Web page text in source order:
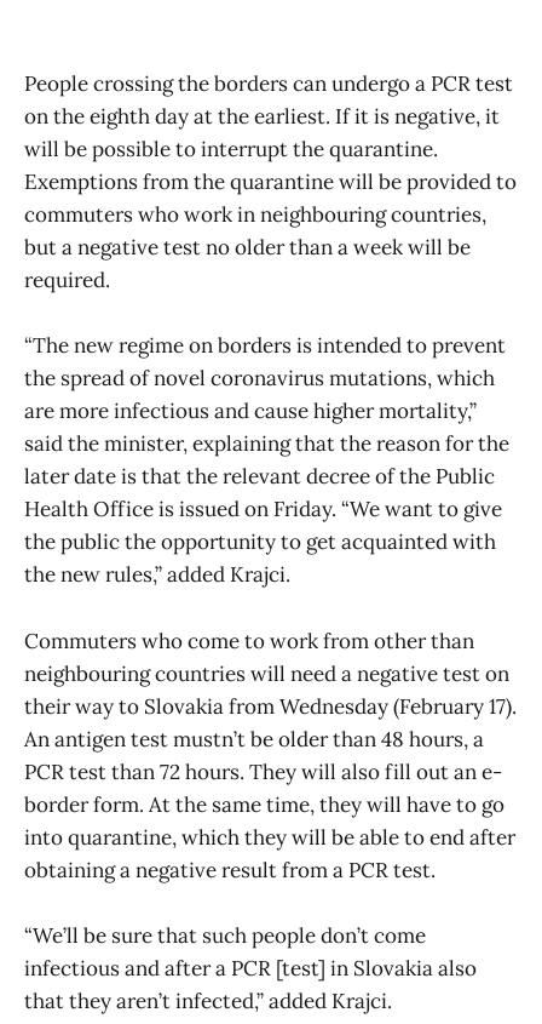
People crossing the borders can undergo a PCR test
on the eighth day at the earliest. If it is negative, it
will be possible to interrupt the quarantine.
Exemptions from the quarantine will be provided to
commuters who work in neighbouring countries,
but a negative test no older than a week will be
required.
“The new regime on borders is intended to prevent
the spread of novel coronavirus mutations, which
are more infectious and cause higher mortality,”
said the minister, explaining that the reason for the
later date is that the relevant decree of the Public
Health Office is issued on Friday. “We want to give
the public the opportunity to get acquainted with
the new rules,” added Krajci.
Commuters who come to work from other than
neighbouring countries will need a negative test on
their way to Slovakia from Wednesday (February 17).
An antigen test mustn’t be older than 48 hours, a
PCR test than 72 hours. They will also fill out an e-
border form. At the same time, they will have to go
into quarantine, which they will be able to end after
obtaining a negative result from a PCR test.
“We’ll be sure that such people don’t come
infectious and after a PCR [test] in Slovakia also
that they aren’t infected,” added Krajci.